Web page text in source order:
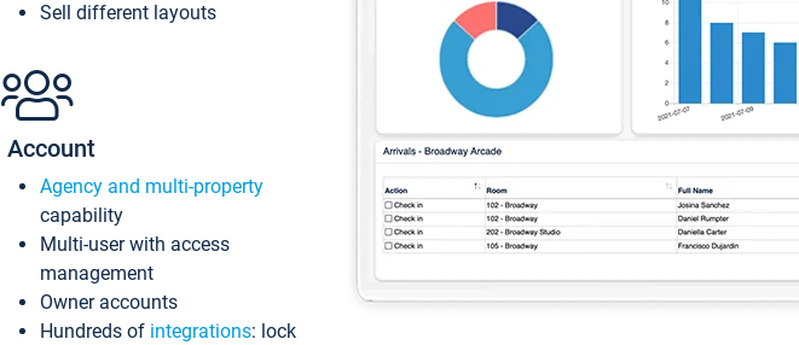
Sell different layouts
Account
Agency and multi-property
capability
Multi-user with access
management
Owner accounts
Hundreds of integrations: lock